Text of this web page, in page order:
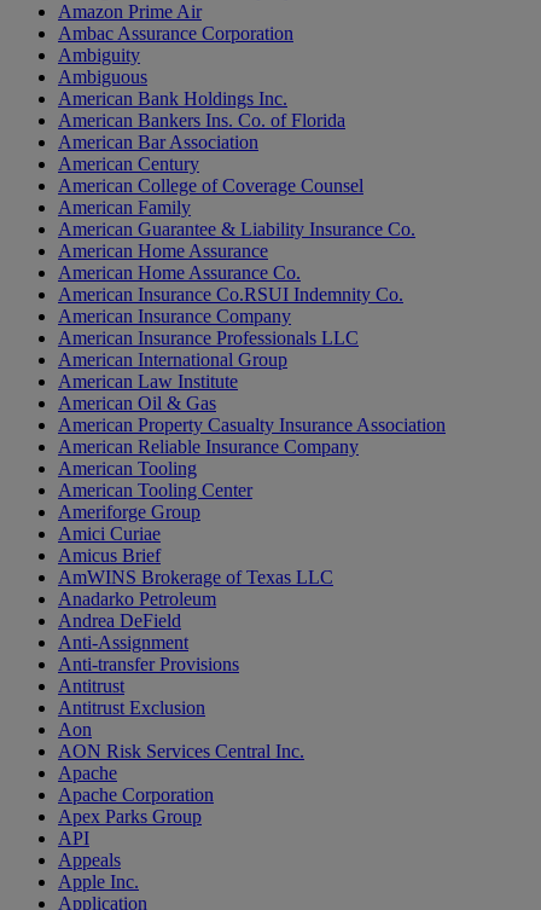
Amazon Prime Air
Ambac Assurance Corporation
Ambiguity
Ambiguous
American Bank Holdings Inc.
American Bankers Ins. Co. of Florida
American Bar Association
American Century
American College of Coverage Counsel
American Family
American Guarantee & Liability Insurance Co.
American Home Assurance
American Home Assurance Co.
American Insurance Co.RSUI Indemnity Co.
American Insurance Company
American Insurance Professionals LLC
American International Group
American Law Institute
American Oil & Gas
American Property Casualty Insurance Association
American Reliable Insurance Company
American Tooling
American Tooling Center
Ameriforge Group
Amici Curiae
Amicus Brief
AmWINS Brokerage of Texas LLC
Anadarko Petroleum
Andrea DeField
Anti-Assignment
Anti-transfer Provisions
Antitrust
Antitrust Exclusion
Aon
AON Risk Services Central Inc.
Apache
Apache Corporation
Apex Parks Group
API
Appeals
Apple Inc.
Application